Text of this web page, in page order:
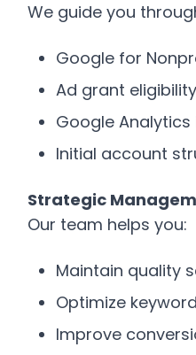
We guide you
Google for
Ad grant
Google
Initial account
Strategic
Our team helps you:
Maintain quality
Optimize
Improve